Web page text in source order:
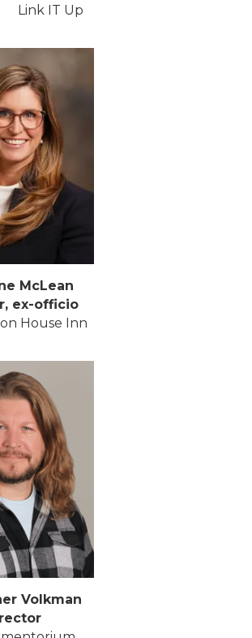
Link IT Up
McLean
ex-officio
House Inn
Volkman